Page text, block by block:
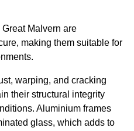
Malvern are
making them suitable for
warping, and cracking
their structural integrity
Aluminium frames
glass, which adds to